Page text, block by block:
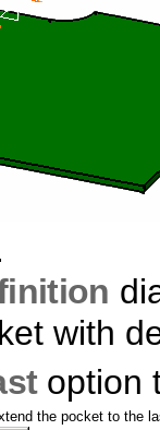
with
option
the pocket to the